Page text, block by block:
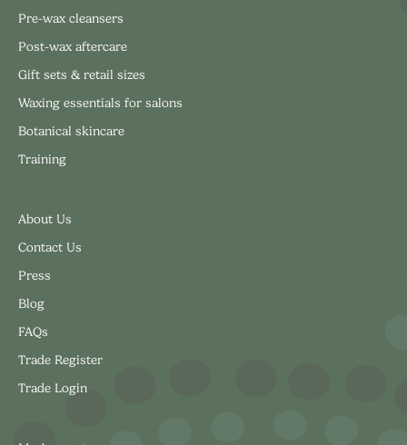
Pre-wax cleansers
Post-wax aftercare
Gift sets & retail sizes
Waxing essentials for salons
Botanical skincare
Training
About Us
Contact Us
Press
Blog
FAQs
Trade Register
Trade Login